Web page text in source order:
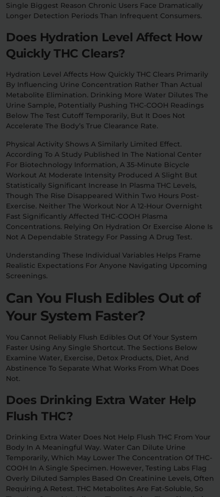
Single Biggest Reason Chronic Users Face Dramatically
Longer Detection Periods Than Infrequent Consumers.
Does Hydration Level Affect How
Quickly THC Clears?
Hydration Level Affects How Quickly THC Clears Primarily
By Influencing Urine Concentration Rather Than Actual
Metabolite Elimination. Drinking More Water Dilutes The
Urine Sample, Potentially Pushing THC-COOH Readings
Below The Test Cutoff Temporarily, But It Does Not
Accelerate The Body’s True Clearance Rate.
Physical Activity Shows A Similarly Limited Effect.
According To A Study Published In The National Center
For Biotechnology Information, A 35-Minute Bicycle
Workout At Moderate Intensity Produced A Slight But
Statistically Significant Increase In Plasma THC Levels,
Though The Rise Disappeared Within Two Hours Post-
Exercise. Neither The Workout Nor A 12-Hour Overnight
Fast Significantly Affected THC-COOH Plasma
Concentrations. Relying On Hydration Or Exercise Alone Is
Not A Dependable Strategy For Passing A Drug Test.
Understanding These Individual Variables Helps Frame
Realistic Expectations For Anyone Navigating Upcoming
Screenings.
Can You Flush Edibles Out of
Your System Faster?
You Cannot Reliably Flush Edibles Out Of Your System
Faster Using Any Single Shortcut. The Sections Below
Examine Water, Exercise, Detox Products, Diet, And
Abstinence To Separate What Works From What Does
Not.
Does Drinking Extra Water Help
Flush THC?
Drinking Extra Water Does Not Help Flush THC From Your
Body In A Meaningful Way. Water Can Dilute Urine
Temporarily, Which May Lower The Concentration Of THC-
COOH In A Single Specimen. However, Testing Labs Flag
Overly Diluted Samples Based On Creatinine Levels, Often
Requiring A Retest. THC Metabolites Are Fat-Soluble, So